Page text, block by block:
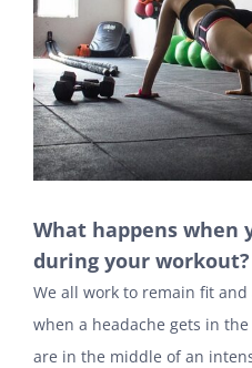
What happens when
during your workout?
We all work to remain fit
when a headache gets in
are in the middle of an